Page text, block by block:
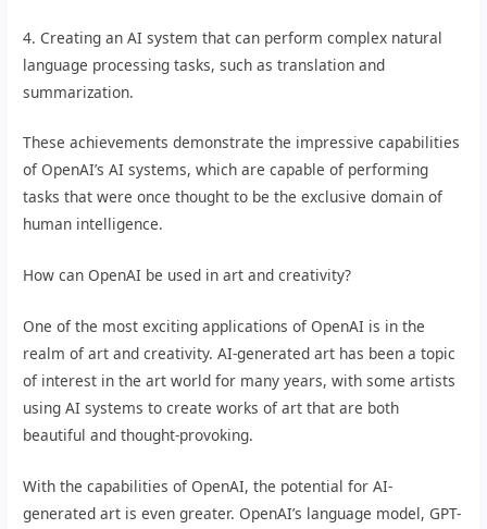
4. Creating an AI system that can perform complex natural
language processing tasks, such as translation and
summarization.
These achievements demonstrate the impressive capabilities
of OpenAI’s AI systems, which are capable of performing
tasks that were once thought to be the exclusive domain of
human intelligence.
How can OpenAI be used in art and creativity?
One of the most exciting applications of OpenAI is in the
realm of art and creativity. AI-generated art has been a topic
of interest in the art world for many years, with some artists
using AI systems to create works of art that are both
beautiful and thought-provoking.
With the capabilities of OpenAI, the potential for AI-
generated art is even greater. OpenAI’s language model, GPT-